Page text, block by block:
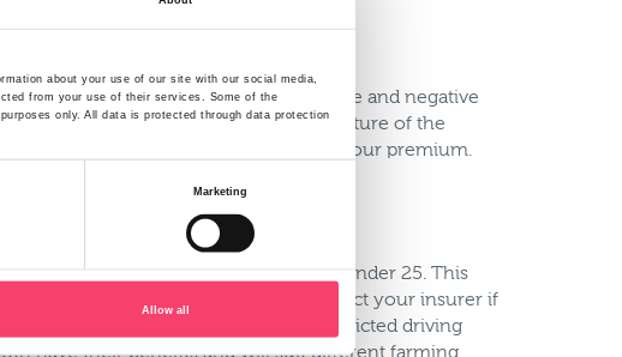
as modifications can have positive and negative
premium as it’s not a standard feature of the
it could have a positive influence on your premium.
example, any driver excluding drivers under 25. This
driving policy you won’t need to contact your insurer if
Alternatively, some insurers offer restricted driving
about your use of our site with our social media,
from your use of their services. Some of the
only. All data is protected through data protection
Marketing
Allow all